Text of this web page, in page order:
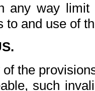
any way
to and use of
of the
such